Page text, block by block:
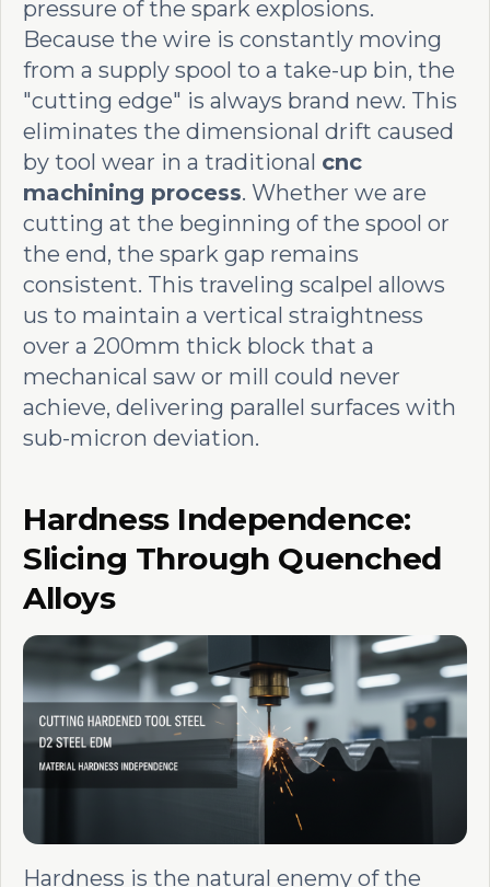
pressure of the spark explosions.
Because the wire is constantly moving
from a supply spool to a take-up bin, the
"cutting edge" is always brand new. This
eliminates the dimensional drift caused
by tool wear in a traditional cnc
machining process. Whether we are
cutting at the beginning of the spool or
the end, the spark gap remains
consistent. This traveling scalpel allows
us to maintain a vertical straightness
over a 200mm thick block that a
mechanical saw or mill could never
achieve, delivering parallel surfaces with
sub-micron deviation.
Hardness Independence:
Slicing Through Quenched
Alloys
Hardness is the natural enemy of the